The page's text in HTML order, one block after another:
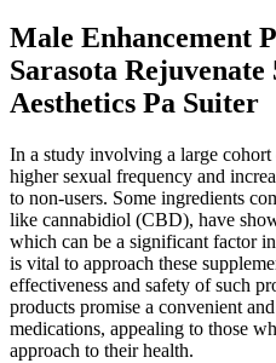
Male Enhancement
Sarasota Rejuvenate
Aesthetics Pa Suiter
In a study involving a large cohort
higher sexual frequency and
to non-users. Some ingredients
like cannabidiol (CBD), have
which can be a significant factor
is vital to approach these
effectiveness and safety of such
products promise a convenient
medications, appealing to those
approach to their health.